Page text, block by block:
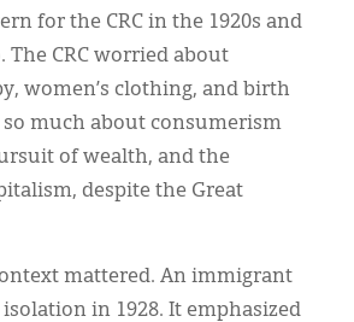
for the CRC in the 1920s and
The CRC worried about
women’s clothing, and birth
much about consumerism
of wealth, and the
despite the Great
mattered. An immigrant
isolation in 1928. It emphasized